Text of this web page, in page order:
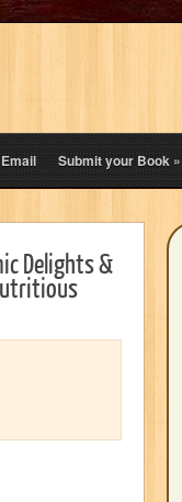
Submit your Book»
Delights &